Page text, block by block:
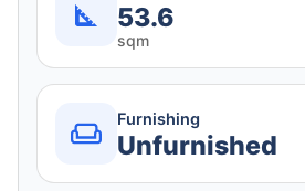
53.6
sqm
Furnishing
Unfurnished